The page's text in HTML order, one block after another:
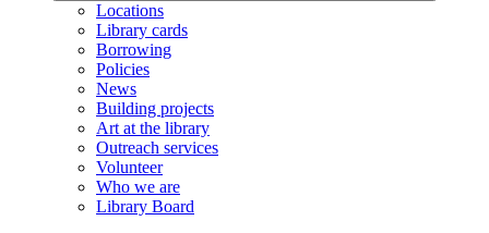
Locations
Library cards
Borrowing
Policies
News
Building projects
Art at the library
Outreach services
Volunteer
Who we are
Library Board